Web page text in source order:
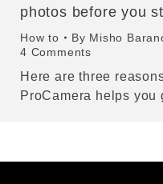
photos before you
How to By Misho
4 Comments
Here are three
ProCamera helps you